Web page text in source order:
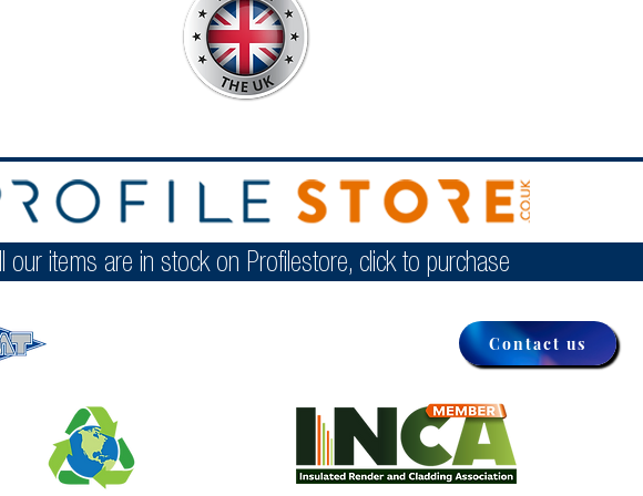
our items are in stock on Profilestore, click to purchase
Contact us